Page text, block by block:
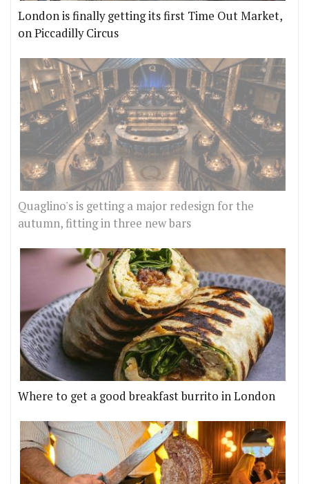
London is finally getting its first Time Out Market,
on Piccadilly Circus
Quaglino's is getting a major redesign for the
autumn, fitting in three new bars
Where to get a good breakfast burrito in London